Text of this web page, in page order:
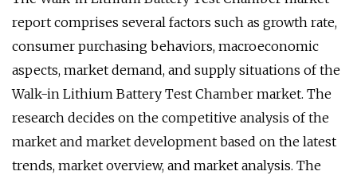
report comprises several factors such as growth rate,
consumer purchasing behaviors, macroeconomic
aspects, market demand, and supply situations of the
Walk-in Lithium Battery Test Chamber market. The
research decides on the competitive analysis of the
market and market development based on the latest
trends, market overview, and market analysis. The